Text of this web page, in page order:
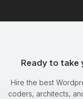
Ready to take
Hire the best
coders, architects,